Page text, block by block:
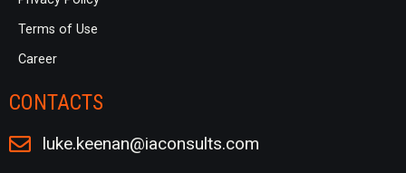
Terms of Use
Career
CONTACTS
luke.keenan@iaconsults.com